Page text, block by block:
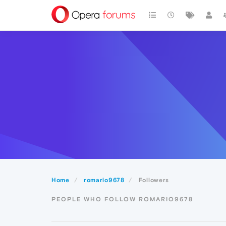
Home romario9678 Followers
PEOPLE WHO FOLLOW ROMARIO9678